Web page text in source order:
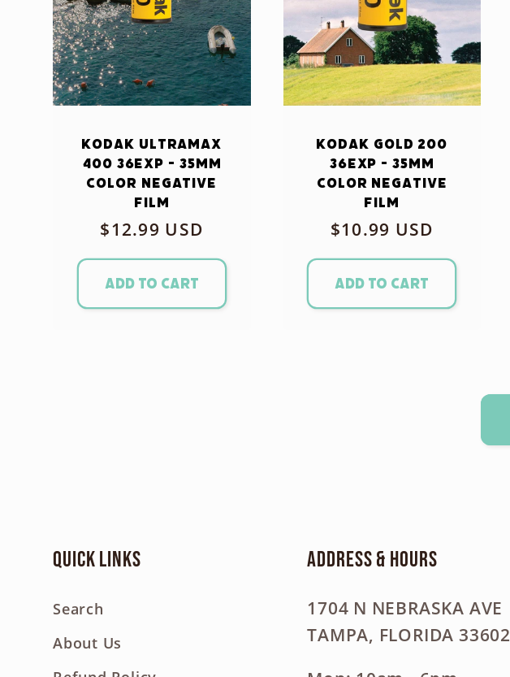
Kodak Ultramax
400 36exp - 35mm
Color Negative
Film
Regular
price
$12.99 USD
Add to cart
Kodak Gold 200
36exp - 35mm
Color Negative
Film
Regular
price
$10.99 USD
Add to cart
Quick links
Search
About Us
Address & Hours
1704 N NEBRASKA AVE
TAMPA, FLORIDA 33602